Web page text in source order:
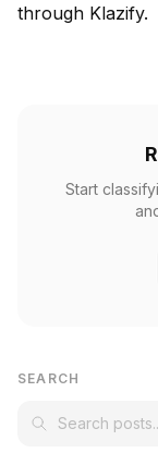
through Klazify.
Start
SEARCH